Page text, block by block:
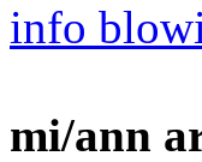
info
mi/ann